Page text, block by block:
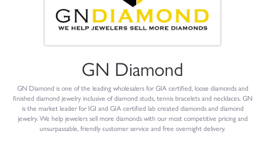
GN Diamond
GN Diamond is one of the leading wholesalers for GIA certified, loose diamonds and
finished diamond jewelry inclusive of diamond studs, tennis bracelets and necklaces. GN
is the market leader for IGI and GIA certified lab created diamonds and diamond
jewelry. We help jewelers sell more diamonds with our most competitive pricing and
unsurpassable, friendly customer service and free overnight delivery.